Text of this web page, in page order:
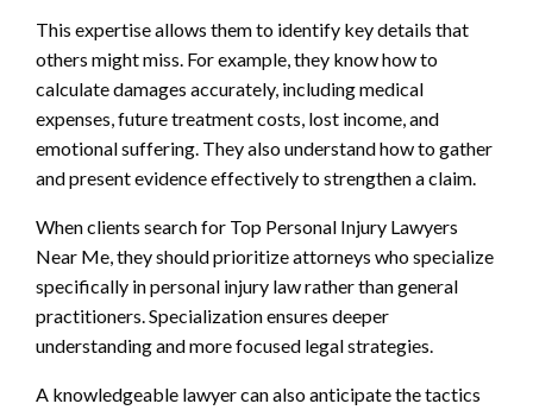
This expertise allows them to identify key details that
others might miss. For example, they know how to
calculate damages accurately, including medical
expenses, future treatment costs, lost income, and
emotional suffering. They also understand how to gather
and present evidence effectively to strengthen a claim.
When clients search for Top Personal Injury Lawyers
Near Me, they should prioritize attorneys who specialize
specifically in personal injury law rather than general
practitioners. Specialization ensures deeper
understanding and more focused legal strategies.
A knowledgeable lawyer can also anticipate the tactics